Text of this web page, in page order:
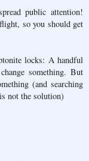
public attention!
so you should get
locks: A handful
something. But
(and searching
not the solution)